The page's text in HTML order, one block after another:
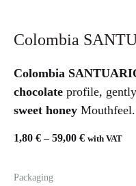
Colombia
Colombia
chocolate profile,
sweet honey
1,80 €–59,00 € with VAT
Packaging